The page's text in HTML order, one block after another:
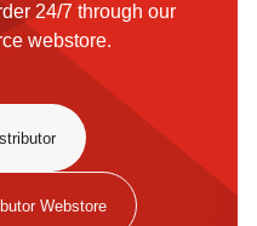
24/7 through our
webstore.
Webstore